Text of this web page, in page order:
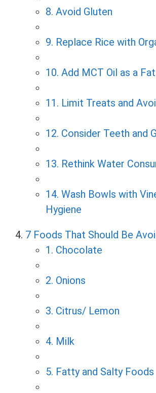
8. Avoid Gluten
9. Replace Rice with
10. Add MCT Oil as a Fat
11. Limit Treats and
12. Consider Teeth and
13. Rethink Water
14. Wash Bowls with
Hygiene
7 Foods That Should Be
1. Chocolate
2. Onions
3. Citrus/ Lemon
4. Milk
5. Fatty and Salty Foods